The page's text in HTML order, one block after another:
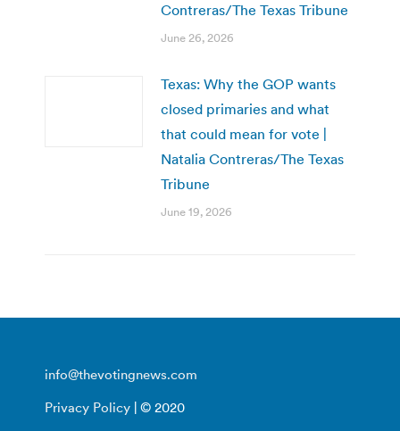
Contreras/The Texas Tribune
June 26, 2026
Texas: Why the GOP wants
closed primaries and what
that could mean for vote |
Natalia Contreras/The Texas
Tribune
June 19, 2026
info@thevotingnews.com
Privacy Policy | © 2020